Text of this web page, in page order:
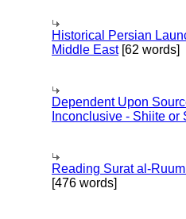
Historical Persian
Middle East[62 words]
Dependent Upon
Inconclusive - Shiite or
Reading Surat al-
[476 words]